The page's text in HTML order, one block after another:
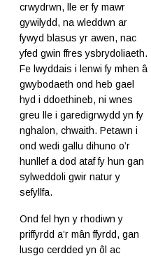
crwydrwn, lle er fy mawr
gywilydd, na wleddwn ar
fywyd blasus yr awen, nac
yfed gwin ffres ysbrydoliaeth.
Fe lwyddais i lenwi fy mhen â
gwybodaeth ond heb gael
hyd i ddoethineb, ni wnes
greu lle i garedigrwydd yn fy
nghalon, chwaith. Petawn i
ond wedi gallu dihuno o’r
hunllef a dod ataf fy hun gan
sylweddoli gwir natur y
sefyllfa.
Ond fel hyn y rhodiwn y
priffyrdd a’r mân ffyrdd, gan
lusgo cerdded yn ôl ac